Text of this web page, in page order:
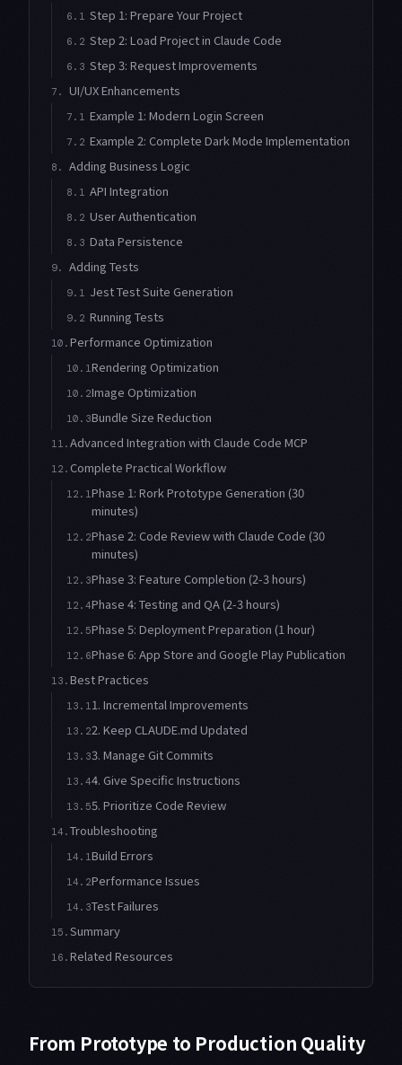
6.1 Step 1: Prepare Your Project
6.2 Step 2: Load Project in Claude Code
6.3 Step 3: Request Improvements
7. UI/UX Enhancements
7.1 Example 1: Modern Login Screen
7.2 Example 2: Complete Dark Mode Implementation
8. Adding Business Logic
8.1 API Integration
8.2 User Authentication
8.3 Data Persistence
9. Adding Tests
9.1 Jest Test Suite Generation
9.2 Running Tests
10. Performance Optimization
10.1Rendering Optimization
10.2Image Optimization
10.3Bundle Size Reduction
11. Advanced Integration with Claude Code MCP
12. Complete Practical Workflow
12.1Phase 1: Rork Prototype Generation (30
minutes)
12.2Phase 2: Code Review with Claude Code (30
minutes)
12.3Phase 3: Feature Completion (2-3 hours)
12.4Phase 4: Testing and QA (2-3 hours)
12.5Phase 5: Deployment Preparation (1 hour)
12.6Phase 6: App Store and Google Play Publication
13. Best Practices
13.11. Incremental Improvements
13.22. Keep CLAUDE.md Updated
13.33. Manage Git Commits
13.44. Give Specific Instructions
13.55. Prioritize Code Review
14. Troubleshooting
14.1Build Errors
14.2Performance Issues
14.3Test Failures
15. Summary
16. Related Resources
From Prototype to Production Quality